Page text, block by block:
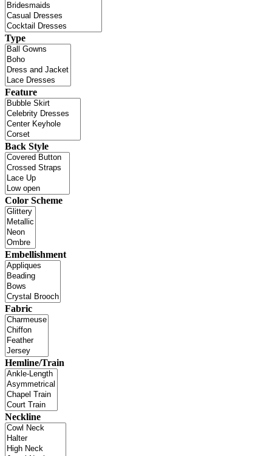
Type
Feature
Back Style
Color Scheme
Embellishment
Fabric
Hemline/Train
Neckline